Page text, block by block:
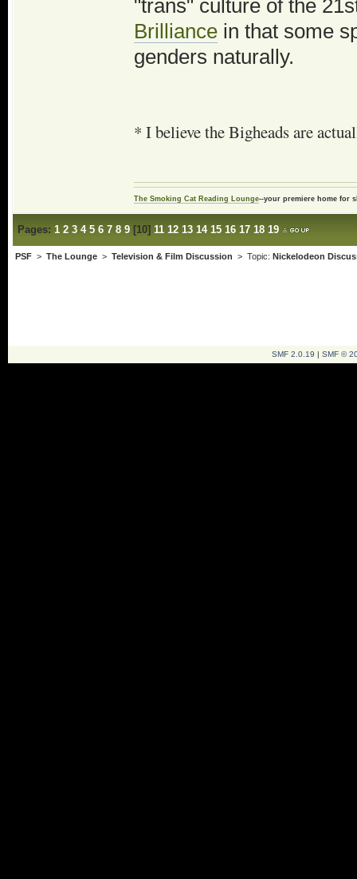
"trans" culture of the
Brilliancein that some
genders naturally.
* I believe the Bigheads are
The Smoking Cat Reading Lounge--your premiere home for
Pages: 1 2 3 4 5 6 7 8 9[10] 11 12 13 14 15 16 17 18 19
PSF> The Lounge> Television & Film Discussion > Topic: Nickelodeon
SMF 2.0.19 | SMF ©